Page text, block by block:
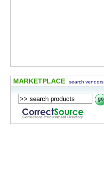
MARKETPLACE search vendors